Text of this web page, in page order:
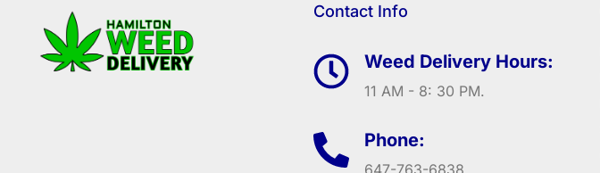
Contact Info
Weed Delivery Hours:
11 AM - 8: 30 PM.
Phone: